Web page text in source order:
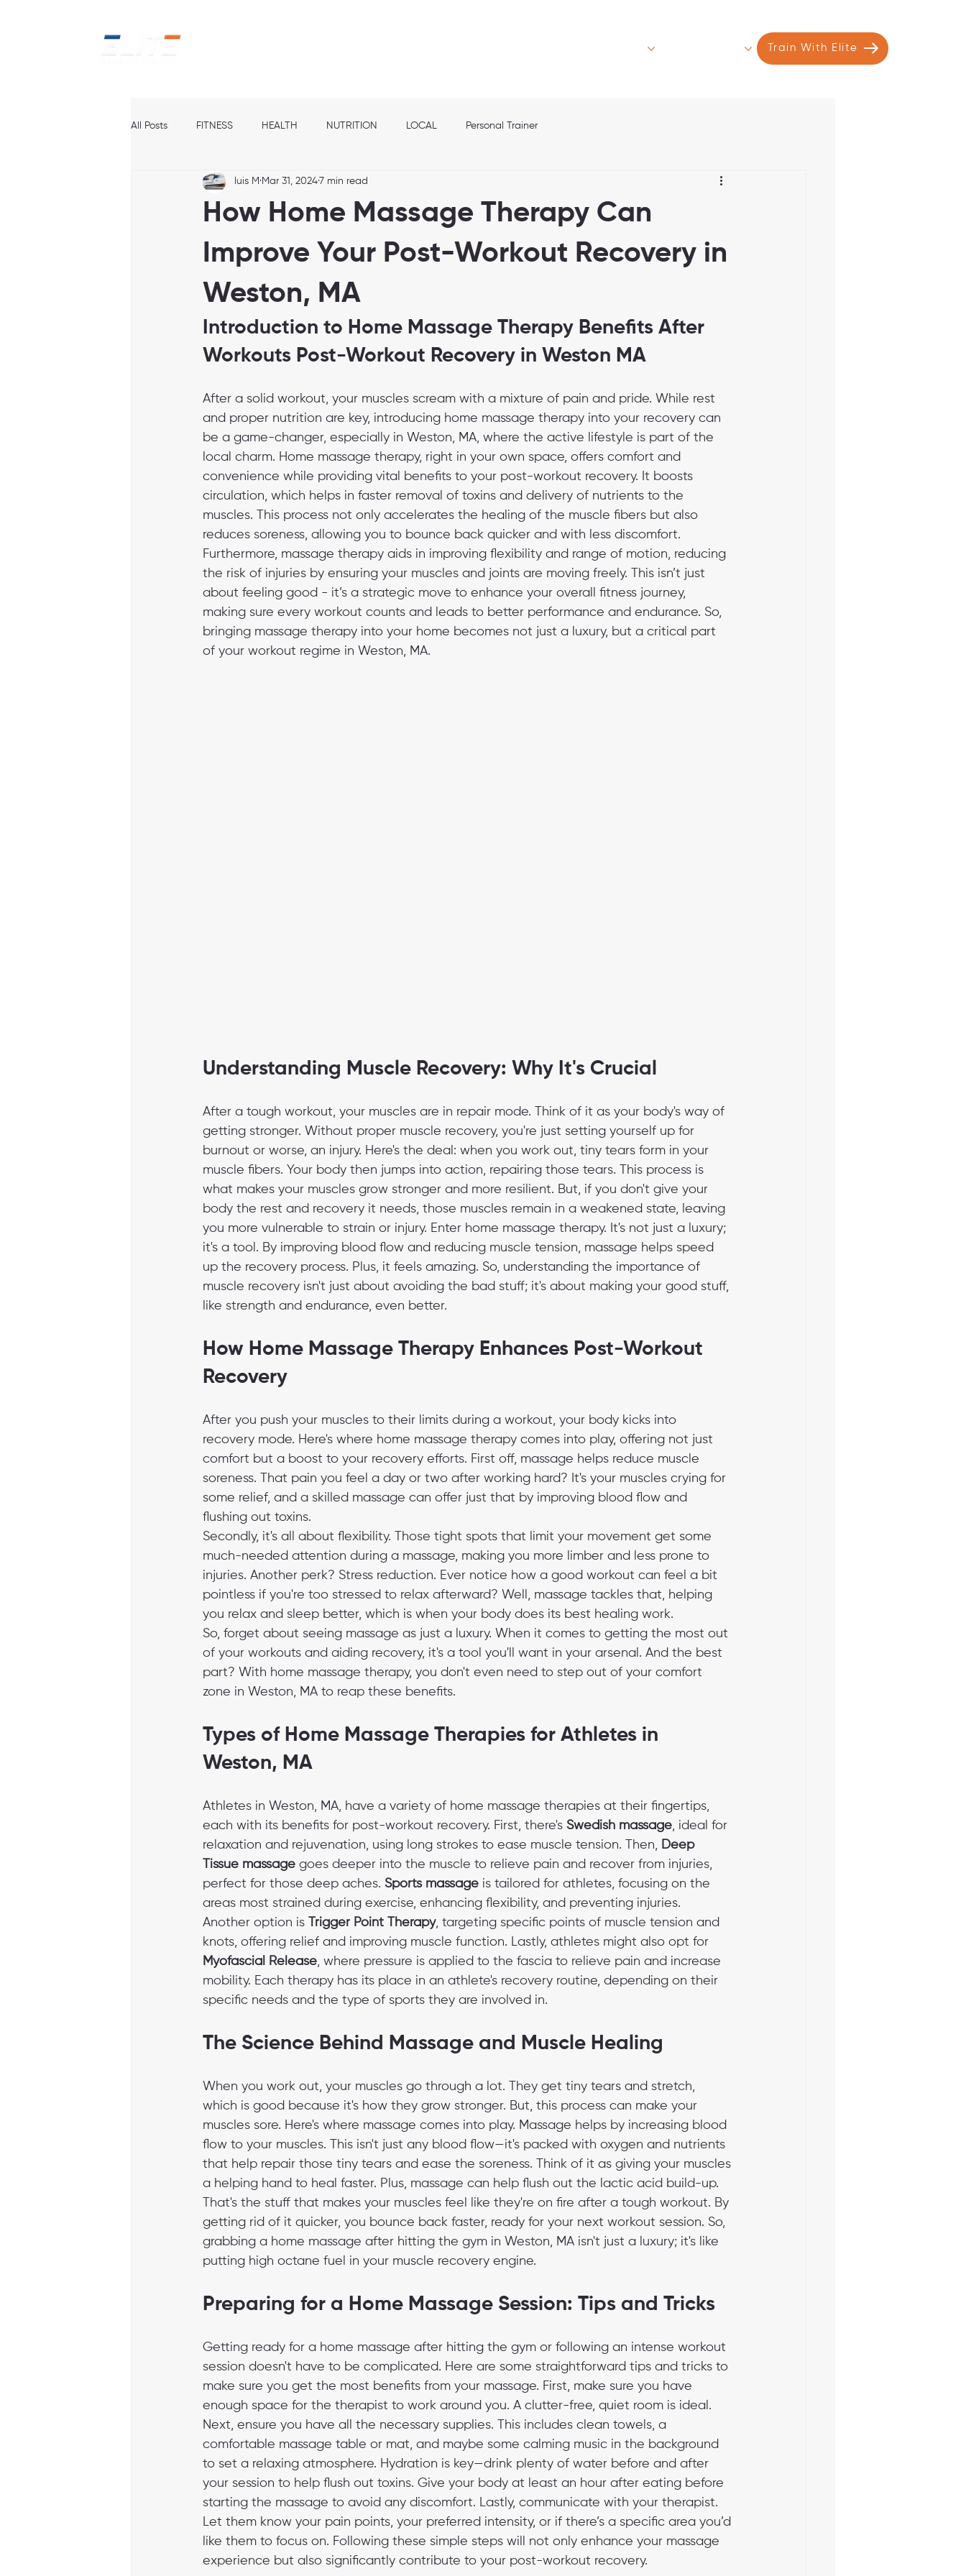
Train With Elite
All Posts FITNESS HEALTH NUTRITION LOCAL Personal Trainer
How Home Massage Therapy Can
Improve Your Post-Workout Recovery in
Weston, MA
luis M Mar 31, 20247 min read
Introduction to Home Massage Therapy Benefits After
Workouts Post-Workout Recovery in Weston MA
After a solid workout, your muscles scream with a mixture of pain and pride. While rest
and proper nutrition are key, introducing home massage therapy into your recovery can
be a game-changer, especially in Weston, MA, where the active lifestyle is part of the
local charm. Home massage therapy, right in your own space, offers comfort and
convenience while providing vital benefits to your post-workout recovery. It boosts
circulation, which helps in faster removal of toxins and delivery of nutrients to the
muscles. This process not only accelerates the healing of the muscle fibers but also
reduces soreness, allowing you to bounce back quicker and with less discomfort.
Furthermore, massage therapy aids in improving flexibility and range of motion, reducing
the risk of injuries by ensuring your muscles and joints are moving freely. This isn’t just
about feeling good - it’s a strategic move to enhance your overall fitness journey,
making sure every workout counts and leads to better performance and endurance. So,
bringing massage therapy into your home becomes not just a luxury, but a critical part
of your workout regime in Weston, MA.
Understanding Muscle Recovery: Why It's Crucial
After a tough workout, your muscles are in repair mode. Think of it as your body's way of
getting stronger. Without proper muscle recovery, you're just setting yourself up for
burnout or worse, an injury. Here's the deal: when you work out, tiny tears form in your
muscle fibers. Your body then jumps into action, repairing those tears. This process is
what makes your muscles grow stronger and more resilient. But, if you don't give your
body the rest and recovery it needs, those muscles remain in a weakened state, leaving
you more vulnerable to strain or injury. Enter home massage therapy. It's not just a luxury;
it's a tool. By improving blood flow and reducing muscle tension, massage helps speed
up the recovery process. Plus, it feels amazing. So, understanding the importance of
muscle recovery isn't just about avoiding the bad stuff; it's about making your good stuff,
like strength and endurance, even better.
How Home Massage Therapy Enhances Post-Workout
Recovery
After you push your muscles to their limits during a workout, your body kicks into
recovery mode. Here's where home massage therapy comes into play, offering not just
comfort but a boost to your recovery efforts. First off, massage helps reduce muscle
soreness. That pain you feel a day or two after working hard? It's your muscles crying for
some relief, and a skilled massage can offer just that by improving blood flow and
flushing out toxins.
Secondly, it's all about flexibility. Those tight spots that limit your movement get some
much-needed attention during a massage, making you more limber and less prone to
injuries. Another perk? Stress reduction. Ever notice how a good workout can feel a bit
pointless if you're too stressed to relax afterward? Well, massage tackles that, helping
you relax and sleep better, which is when your body does its best healing work.
So, forget about seeing massage as just a luxury. When it comes to getting the most out
of your workouts and aiding recovery, it's a tool you'll want in your arsenal. And the best
part? With home massage therapy, you don't even need to step out of your comfort
zone in Weston, MA to reap these benefits.
Types of Home Massage Therapies for Athletes in
Weston, MA
Athletes in Weston, MA, have a variety of home massage therapies at their fingertips,
each with its benefits for post-workout recovery. First, there's Swedish massage, ideal for
relaxation and rejuvenation, using long strokes to ease muscle tension. Then, Deep
Tissue massage goes deeper into the muscle to relieve pain and recover from injuries,
perfect for those deep aches. Sports massage is tailored for athletes, focusing on the
areas most strained during exercise, enhancing flexibility, and preventing injuries.
Another option is
Trigger Point Therapy, targeting specific points of muscle tension and
knots, offering relief and improving muscle function. Lastly, athletes might also opt for
Myofascial Release, where pressure is applied to the fascia to relieve pain and increase
mobility. Each therapy has its place in an athlete's recovery routine, depending on their
specific needs and the type of sports they are involved in.
The Science Behind Massage and Muscle Healing
When you work out, your muscles go through a lot. They get tiny tears and stretch,
which is good because it's how they grow stronger. But, this process can make your
muscles sore. Here's where massage comes into play. Massage helps by increasing blood
flow to your muscles. This isn't just any blood flow—it's packed with oxygen and nutrients
that help repair those tiny tears and ease the soreness. Think of it as giving your muscles
a helping hand to heal faster. Plus, massage can help flush out the lactic acid build-up.
That's the stuff that makes your muscles feel like they're on fire after a tough workout. By
getting rid of it quicker, you bounce back faster, ready for your next workout session. So,
grabbing a home massage after hitting the gym in Weston, MA isn't just a luxury; it's like
putting high octane fuel in your muscle recovery engine.
Preparing for a Home Massage Session: Tips and Tricks
Getting ready for a home massage after hitting the gym or following an intense workout
session doesn't have to be complicated. Here are some straightforward tips and tricks to
make sure you get the most benefits from your massage. First, make sure you have
enough space for the therapist to work around you. A clutter-free, quiet room is ideal.
Next, ensure you have all the necessary supplies. This includes clean towels, a
comfortable massage table or mat, and maybe some calming music in the background
to set a relaxing atmosphere. Hydration is key—drink plenty of water before and after
your session to help flush out toxins. Give your body at least an hour after eating before
starting the massage to avoid any discomfort. Lastly, communicate with your therapist.
Let them know your pain points, your preferred intensity, or if there’s a specific area you’d
like them to focus on. Following these simple steps will not only enhance your massage
experience but also significantly contribute to your post-workout recovery.